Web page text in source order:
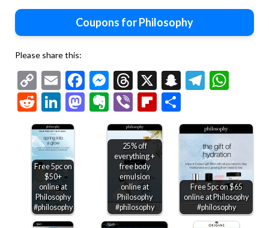
Coupons for Philosophy
Please share this:
Copy
Link
EmailFacebook
Messenger
Threads
X Snapchat
RedditLinkedIn
Mastodon
Evernote
ViberFlipboard
Free 5pc on
$50+
online at
Philosophy
#philosophy
25% off
everything +
free body
emulsion
online at
Philosophy
#philosophy
Free 5pc on $65
online at Philosophy
#philosophy